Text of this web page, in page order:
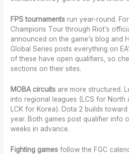
FPS tournaments run year-round.
Champions Tour through Riot’s
announced on the game’s blog and
Global Series posts everything on
of these have open qualifiers, so
sections on their sites.
MOBA circuits are more structured.
into regional leagues (LCS for North
LCK for Korea). Dota 2 builds
year. Both games post qualifier info
weeks in advance.
Fighting games follow the FGC